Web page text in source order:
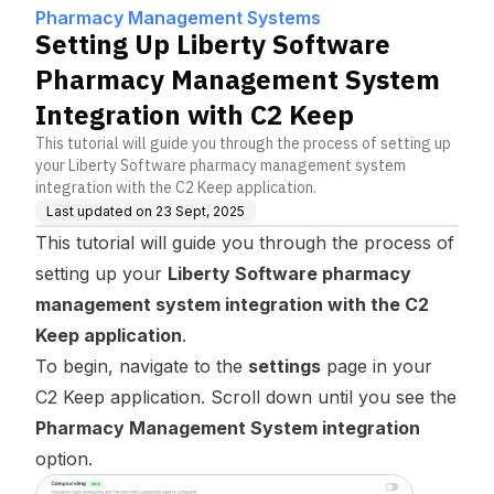
C2 Keep
Pharmacy Management Systems
Setting Up Liberty Software
Pharmacy Management System
Integration with C2 Keep
This tutorial will guide you through the process of setting up
your Liberty Software pharmacy management system
integration with the C2 Keep application.
Last updated on 23 Sept, 2025
This tutorial will guide you through the process of
setting up your Liberty Software pharmacy
management system integration with the C2
Keep application.
To begin, navigate to the settings page in your
C2 Keep application. Scroll down until you see the
Pharmacy Management System integration
option.